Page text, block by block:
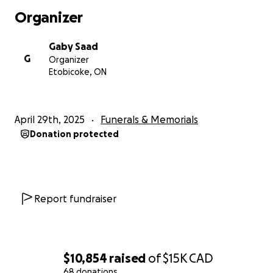
$10,854 raised of$15KCAD
Organizer
G
Gaby Saad
Organizer
Etobicoke, ON
April 29th, 2025 Funerals & Memorials
Donation protected
Report fundraiser